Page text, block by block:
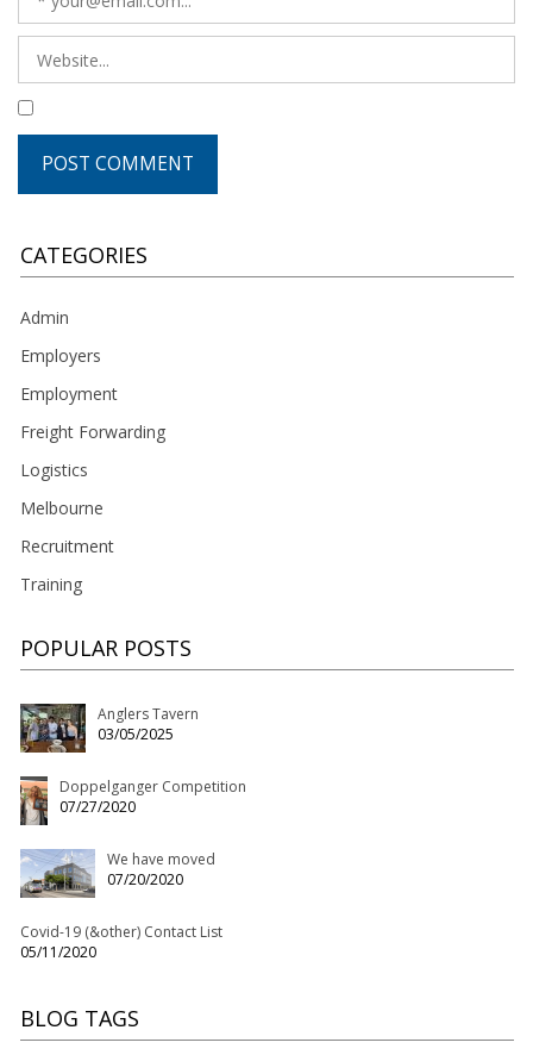
CATEGORIES
Admin
Employers
Employment
Freight Forwarding
Logistics
Melbourne
Recruitment
Training
POPULAR POSTS
Anglers Tavern
03/05/2025
Doppelganger Competition
07/27/2020
We have moved
07/20/2020
Covid-19 (&other) Contact List
05/11/2020
BLOG TAGS